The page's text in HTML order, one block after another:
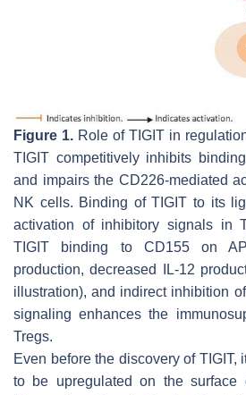
Figure 1. Role of TIGIT in
TIGIT competitively inhibits
and impairs the CD226-mediated
NK cells. Binding of TIGIT to its
activation of inhibitory signals in
TIGIT binding to CD155 on
production, decreased IL-12
illustration), and indirect inhibition
signaling enhances the
Tregs.
Even before the discovery of TIGIT,
to be upregulated on the surface